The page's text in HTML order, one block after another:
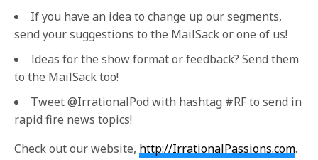
If you have an idea to change up our segments,
send your suggestions to the MailSack or one of us!
Ideas for the show format or feedback? Send them
to the MailSack too!
Tweet @IrrationalPod with hashtag #RF to send in
rapid fire news topics!
Check out our website, http://IrrationalPassions.com.